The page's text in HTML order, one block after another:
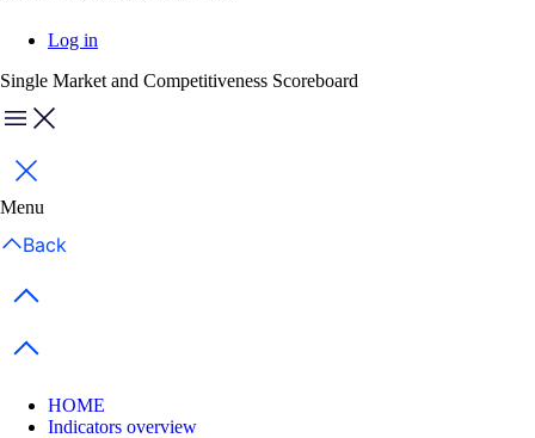
Log in
Single Market and Competitiveness Scoreboard
Menu
Close
Menu
Back
Previous items
Next items
HOME
Indicators overview